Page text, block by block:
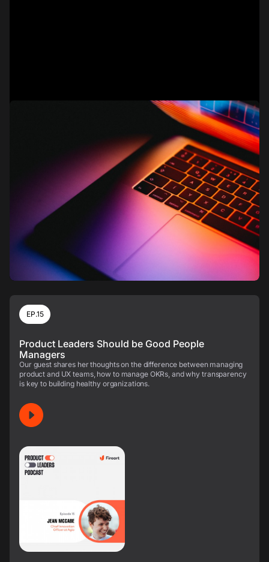
EP.15
Product Leaders Should be Good People
Managers
Our guest shares her thoughts on the difference between managing
product and UX teams, how to manage OKRs, and why transparency
is key to building healthy organizations.